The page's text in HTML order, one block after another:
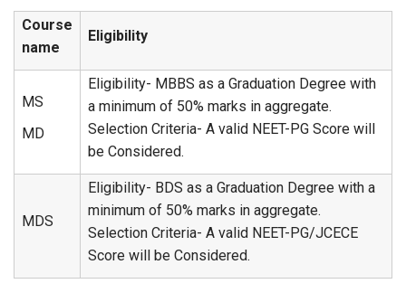
Course
name
Eligibility
MS
MD
Eligibility- MBBS as a Graduation Degree with
a minimum of 50% marks in aggregate.
Selection Criteria- A valid NEET-PG Score will
be Considered.
MDS
Eligibility- BDS as a Graduation Degree with a
minimum of 50% marks in aggregate.
Selection Criteria- A valid NEET-PG/JCECE
Score will be Considered.